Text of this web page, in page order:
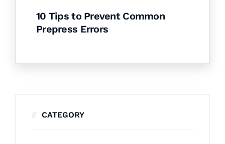
10 Tips to Prevent Common
Prepress Errors
CATEGORY